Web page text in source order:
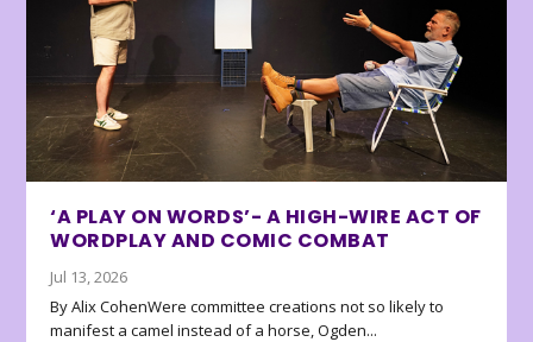
‘A PLAY ON WORDS’- A HIGH-WIRE ACT OF
WORDPLAY AND COMIC COMBAT
Jul 13, 2026
By Alix CohenWere committee creations not so likely to
manifest a camel instead of a horse, Ogden...